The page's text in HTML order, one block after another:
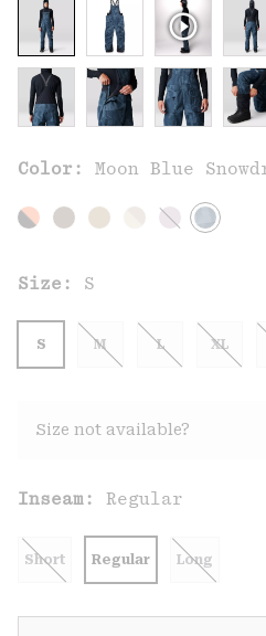
Color: Moon Blue
Size: S
S M L XL
Size not available?
Inseam: Regular
Short Regular Long